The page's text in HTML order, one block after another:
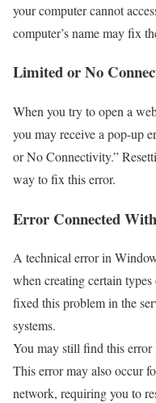
your computer cannot
computer’s name may fix
Limited or No
When you try to open a
you may receive a pop-up
or No Connectivity.”
way to fix this error.
Error Connected
A technical error in
when creating certain
fixed this problem in the
systems.
You may still find this
This error may also occur
network, requiring you to